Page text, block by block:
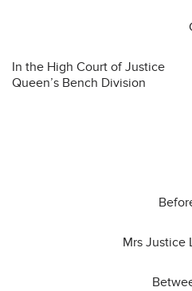
In the High Court of Justice
Queen’s Bench Division
Mrs Justice